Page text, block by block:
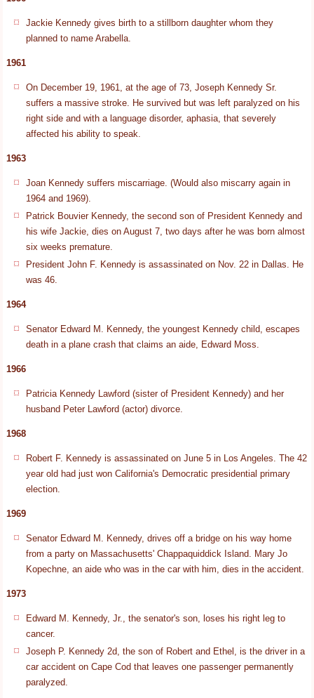
Jackie Kennedy gives birth to a stillborn daughter whom they
planned to name Arabella.
1961
On December 19, 1961, at the age of 73, Joseph Kennedy Sr.
suffers a massive stroke. He survived but was left paralyzed on his
right side and with a language disorder, aphasia, that severely
affected his ability to speak.
1963
Joan Kennedy suffers miscarriage. (Would also miscarry again in
1964 and 1969).
Patrick Bouvier Kennedy, the second son of President Kennedy and
his wife Jackie, dies on August 7, two days after he was born almost
six weeks premature.
President John F. Kennedy is assassinated on Nov. 22 in Dallas. He
was 46.
1964
Senator Edward M. Kennedy, the youngest Kennedy child, escapes
death in a plane crash that claims an aide, Edward Moss.
1966
Patricia Kennedy Lawford (sister of President Kennedy) and her
husband Peter Lawford (actor) divorce.
1968
Robert F. Kennedy is assassinated on June 5 in Los Angeles. The 42
year old had just won California's Democratic presidential primary
election.
1969
Senator Edward M. Kennedy, drives off a bridge on his way home
from a party on Massachusetts' Chappaquiddick Island. Mary Jo
Kopechne, an aide who was in the car with him, dies in the accident.
1973
Edward M. Kennedy, Jr., the senator's son, loses his right leg to
cancer.
Joseph P. Kennedy 2d, the son of Robert and Ethel, is the driver in a
car accident on Cape Cod that leaves one passenger permanently
paralyzed.